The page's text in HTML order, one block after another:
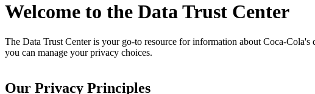
Welcome to the Data Trust Center
The Data Trust Center is your go-to resource for information about
you can manage your privacy choices.
Our Privacy Principles